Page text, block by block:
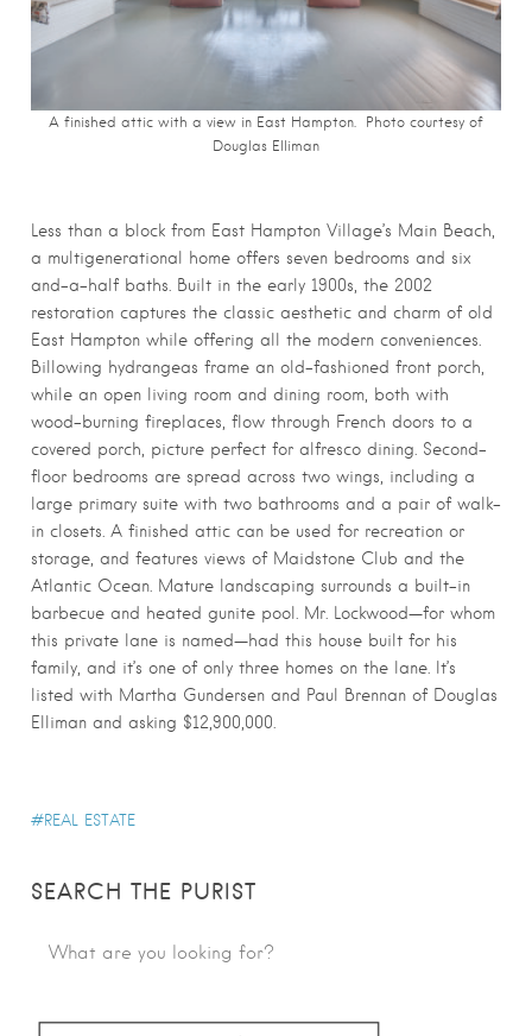
A finished attic with a view in East Hampton. Photo courtesy of
Douglas Elliman
Less than a block from East Hampton Village’s Main Beach,
a multigenerational home offers seven bedrooms and six
and-a-half baths. Built in the early 1900s, the 2002
restoration captures the classic aesthetic and charm of old
East Hampton while offering all the modern conveniences.
Billowing hydrangeas frame an old-fashioned front porch,
while an open living room and dining room, both with
wood-burning fireplaces, flow through French doors to a
covered porch, picture perfect for alfresco dining. Second-
floor bedrooms are spread across two wings, including a
large primary suite with two bathrooms and a pair of walk-
in closets. A finished attic can be used for recreation or
storage, and features views of Maidstone Club and the
Atlantic Ocean. Mature landscaping surrounds a built-in
barbecue and heated gunite pool. Mr. Lockwood—for whom
this private lane is named—had this house built for his
family, and it’s one of only three homes on the lane. It’s
listed with Martha Gundersen and Paul Brennan of Douglas
Elliman and asking $12,900,000.
REAL ESTATE
SEARCH THE PURIST